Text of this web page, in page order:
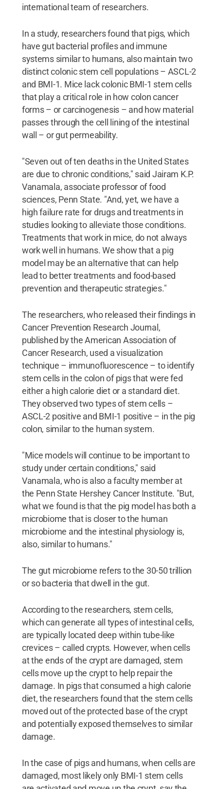
international team of researchers.
In a study, researchers found that pigs, which
have gut bacterial profiles and immune
systems similar to humans, also maintain two
distinct colonic stem cell populations – ASCL-2
and BMI-1. Mice lack colonic BMI-1 stem cells
that play a critical role in how colon cancer
forms – or carcinogenesis – and how material
passes through the cell lining of the intestinal
wall – or gut permeability.
"Seven out of ten deaths in the United States
are due to chronic conditions," said Jairam K.P.
Vanamala, associate professor of food
sciences, Penn State. "And, yet, we have a
high failure rate for drugs and treatments in
studies looking to alleviate those conditions.
Treatments that work in mice, do not always
work well in humans. We show that a pig
model may be an alternative that can help
lead to better treatments and food-based
prevention and therapeutic strategies."
The researchers, who released their findings in
Cancer Prevention Research Journal,
published by the American Association of
Cancer Research, used a visualization
technique – immunofluorescence – to identify
stem cells in the colon of pigs that were fed
either a high calorie diet or a standard diet.
They observed two types of stem cells –
ASCL-2 positive and BMI-1 positive – in the pig
colon, similar to the human system.
"Mice models will continue to be important to
study under certain conditions," said
Vanamala, who is also a faculty member at
the Penn State Hershey Cancer Institute. "But,
what we found is that the pig model has both a
microbiome that is closer to the human
microbiome and the intestinal physiology is,
also, similar to humans."
The gut microbiome refers to the 30-50 trillion
or so bacteria that dwell in the gut.
According to the researchers, stem cells,
which can generate all types of intestinal cells,
are typically located deep within tube-like
crevices – called crypts. However, when cells
at the ends of the crypt are damaged, stem
cells move up the crypt to help repair the
damage. In pigs that consumed a high calorie
diet, the researchers found that the stem cells
moved out of the protected base of the crypt
and potentially exposed themselves to similar
damage.
In the case of pigs and humans, when cells are
damaged, most likely only BMI-1 stem cells